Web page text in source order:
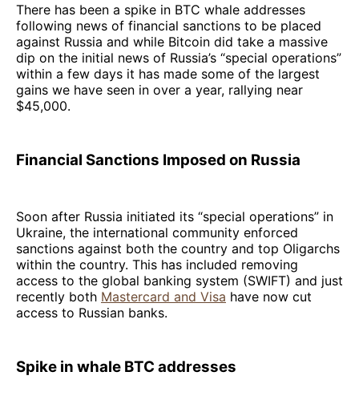
There has been a spike in BTC whale addresses
following news of financial sanctions to be placed
against Russia and while Bitcoin did take a massive
dip on the initial news of Russia’s “special operations”
within a few days it has made some of the largest
gains we have seen in over a year, rallying near
$45,000.
Financial Sanctions Imposed on Russia
Soon after Russia initiated its “special operations” in
Ukraine, the international community enforced
sanctions against both the country and top Oligarchs
within the country. This has included removing
access to the global banking system (SWIFT) and just
recently both Mastercard and Visa have now cut
access to Russian banks.
Spike in whale BTC addresses